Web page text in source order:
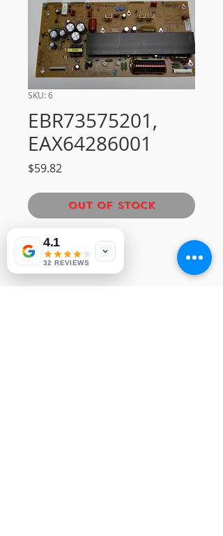
SKU: 6
EBR73575201,
EAX64286001
$59.82
Out of Stock
LG YSUS
NVP 6
4.1
32 REVIEWS